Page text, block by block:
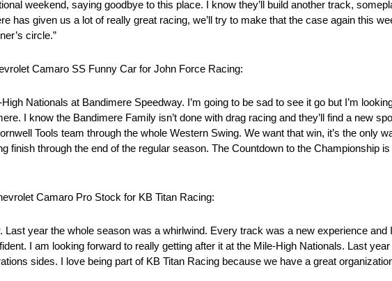
weekend, saying goodbye to this place. I know they’ll build another track,
has given us a lot of really great racing, we’ll try to make that the case again this
circle.”
Camaro SS Funny Car for John Force Racing:
Nationals at Bandimere Speedway. I’m going to be sad to see it go but I’m
I know the Bandimere Family isn’t done with drag racing and they’ll find a new
Tools team through the whole Western Swing. We want that win, it’s the only
finish through the end of the regular season. The Countdown to the Championship
Camaro Pro Stock for KB Titan Racing:
Last year the whole season was a whirlwind. Every track was a new experience and
I am looking forward to really getting after it at the Mile-High Nationals. Last
sides. I love being part of KB Titan Racing because we have a great